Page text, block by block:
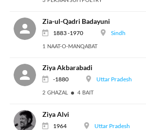
Zia-ul-Qadri Badayuni
1883 -1970 Sindh
1 NAAT-O-MANQABAT
Ziya Akbarabadi
-1880 Uttar Pradesh
2 GHAZAL 4 BAIT
Ziya Alvi
1964 Uttar Pradesh